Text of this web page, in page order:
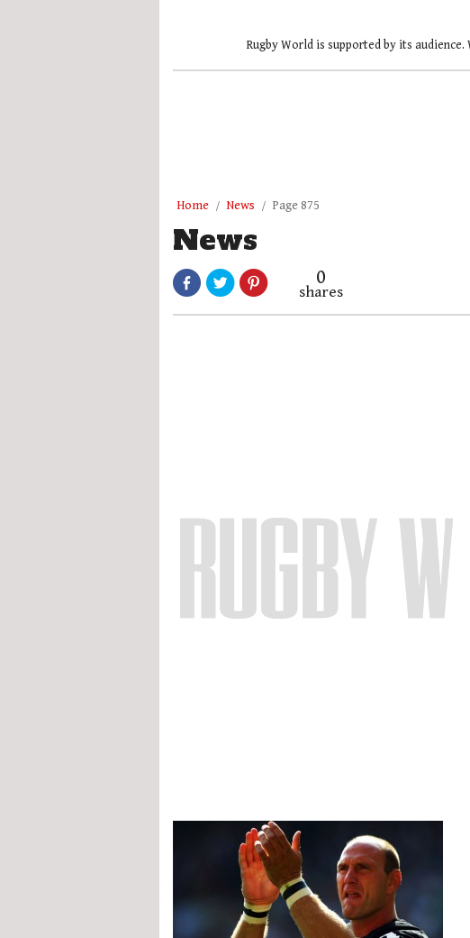
Rugby World is supported by its
Home News Page 875
News
0
shares